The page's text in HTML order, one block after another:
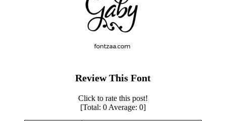
Review This Font
Click to rate this post!
[Total: 0 Average: 0]